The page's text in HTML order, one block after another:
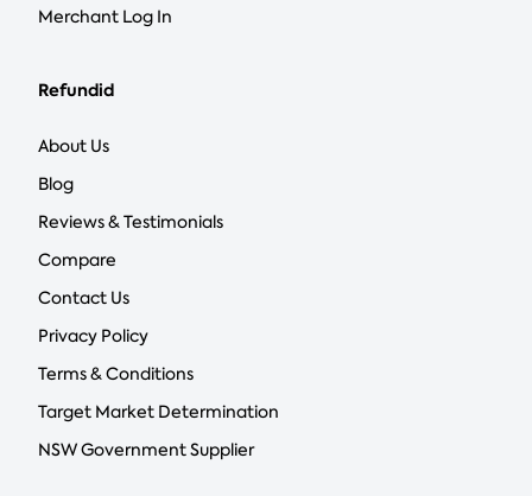
Merchant Log In
Refundid
About Us
Blog
Reviews & Testimonials
Compare
Contact Us
Privacy Policy
Terms & Conditions
Target Market Determination
NSW Government Supplier